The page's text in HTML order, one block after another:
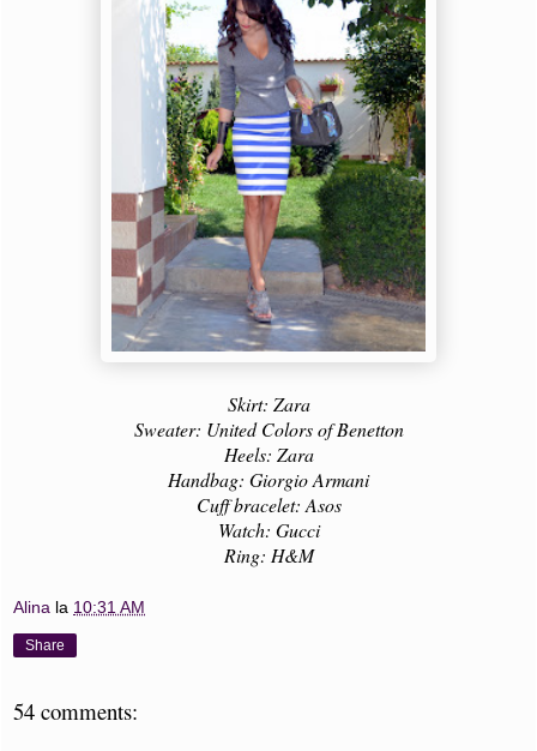
Skirt: Zara
Sweater: United Colors of Benetton
Heels: Zara
Handbag: Giorgio Armani
Cuff bracelet: Asos
Watch: Gucci
Ring: H&M
Alina la 10:31 AM
Share
54 comments: